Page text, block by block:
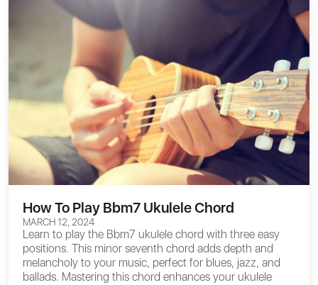
How To Play Bbm7 Ukulele Chord
MARCH 12, 2024
Learn to play the Bbm7 ukulele chord with three easy
positions. This minor seventh chord adds depth and
melancholy to your music, perfect for blues, jazz, and
ballads. Mastering this chord enhances your ukulele